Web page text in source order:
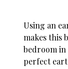
Using an
makes this
bedroom in
perfect